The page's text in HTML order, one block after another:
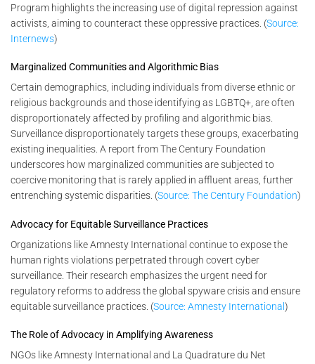
Program highlights the increasing use of digital repression against
activists, aiming to counteract these oppressive practices. (Source:
Internews)
Marginalized Communities and Algorithmic Bias
Certain demographics, including individuals from diverse ethnic or
religious backgrounds and those identifying as LGBTQ+, are often
disproportionately affected by profiling and algorithmic bias.
Surveillance disproportionately targets these groups, exacerbating
existing inequalities. A report from The Century Foundation
underscores how marginalized communities are subjected to
coercive monitoring that is rarely applied in affluent areas, further
entrenching systemic disparities. (Source: The Century Foundation)
Advocacy for Equitable Surveillance Practices
Organizations like Amnesty International continue to expose the
human rights violations perpetrated through covert cyber
surveillance. Their research emphasizes the urgent need for
regulatory reforms to address the global spyware crisis and ensure
equitable surveillance practices. (Source: Amnesty International )
The Role of Advocacy in Amplifying Awareness
NGOs like Amnesty International and La Quadrature du Net